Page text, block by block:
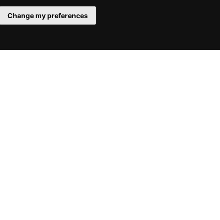
Change my preferences